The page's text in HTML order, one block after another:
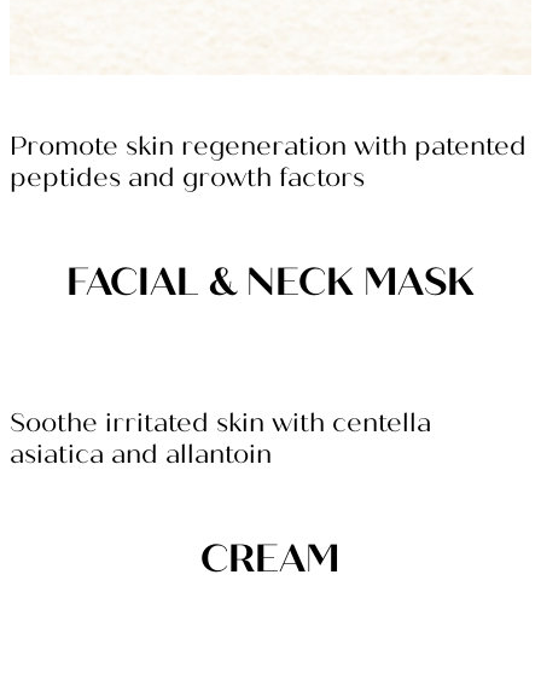
Promote skin regeneration with patented
peptides and growth factors
FACIAL & NECK MASK
Soothe irritated skin with centella
asiatica and allantoin
CREAM